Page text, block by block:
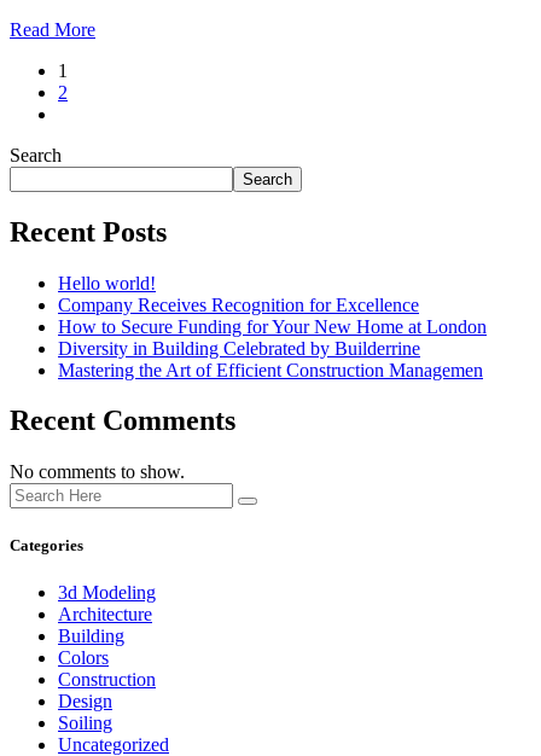
Read More
1
2
Search
Search
Recent Posts
Hello world!
Company Receives Recognition for Excellence
How to Secure Funding for Your New Home at London
Diversity in Building Celebrated by Builderrine
Mastering the Art of Efficient Construction Managemen
Recent Comments
No comments to show.
Categories
3d Modeling
Architecture
Building
Colors
Construction
Design
Soiling
Uncategorized